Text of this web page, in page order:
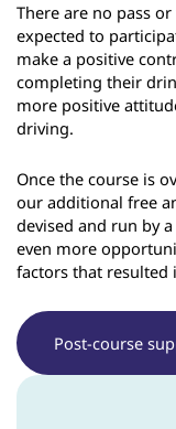
There are no pass
expected to
make a positive
completing their
more positive
driving.
Once the course is
our additional free
devised and run by
even more
factors that resulted
Post-course